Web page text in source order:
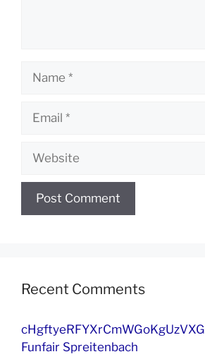
Name
Email
Website
Recent Comments
cHgftyeRFYXrCmWGoKgUzVXG
Funfair Spreitenbach